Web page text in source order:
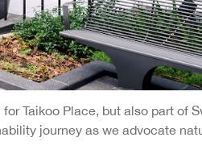
Taikoo Place, but also part of
journey as we advocate